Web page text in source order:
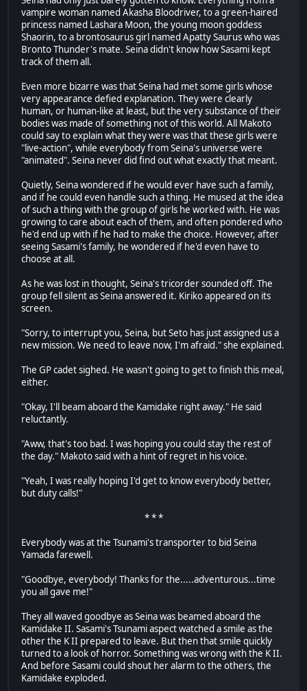
vampire woman named Akasha Bloodriver, to a green-haired
princess named Lashara Moon, the young moon goddess
Shaorin, to a brontosaurus girl named Apatty Saurus who was
Bronto Thunder's mate. Seina didn't know how Sasami kept
track of them all.
Even more bizarre was that Seina had met some girls whose
very appearance defied explanation. They were clearly
human, or human-like at least, but the very substance of their
bodies was made of something not of this world. All Makoto
could say to explain what they were was that these girls were
"live-action", while everybody from Seina's universe were
"animated". Seina never did find out what exactly that meant.
Quietly, Seina wondered if he would ever have such a family,
and if he could even handle such a thing. He mused at the idea
of such a thing with the group of girls he worked with. He was
growing to care about each of them, and often pondered who
he'd end up with if he had to make the choice. However, after
seeing Sasami's family, he wondered if he'd even have to
choose at all.
As he was lost in thought, Seina's tricorder sounded off. The
group fell silent as Seina answered it. Kiriko appeared on its
screen.
"Sorry, to interrupt you, Seina, but Seto has just assigned us a
new mission. We need to leave now, I'm afraid." she explained.
The GP cadet sighed. He wasn't going to get to finish this meal,
either.
"Okay, I'll beam aboard the Kamidake right away." He said
reluctantly.
"Aww, that's too bad. I was hoping you could stay the rest of
the day." Makoto said with a hint of regret in his voice.
"Yeah, I was really hoping I'd get to know everybody better,
but duty calls!"
* * *
Everybody was at the Tsunami's transporter to bid Seina
Yamada farewell.
"Goodbye, everybody! Thanks for the.....adventurous...time
you all gave me!"
They all waved goodbye as Seina was beamed aboard the
Kamidake II. Sasami's Tsunami aspect watched a smile as the
other the K II prepared to leave. But then that smile quickly
turned to a look of horror. Something was wrong with the K II.
And before Sasami could shout her alarm to the others, the
Kamidake exploded.